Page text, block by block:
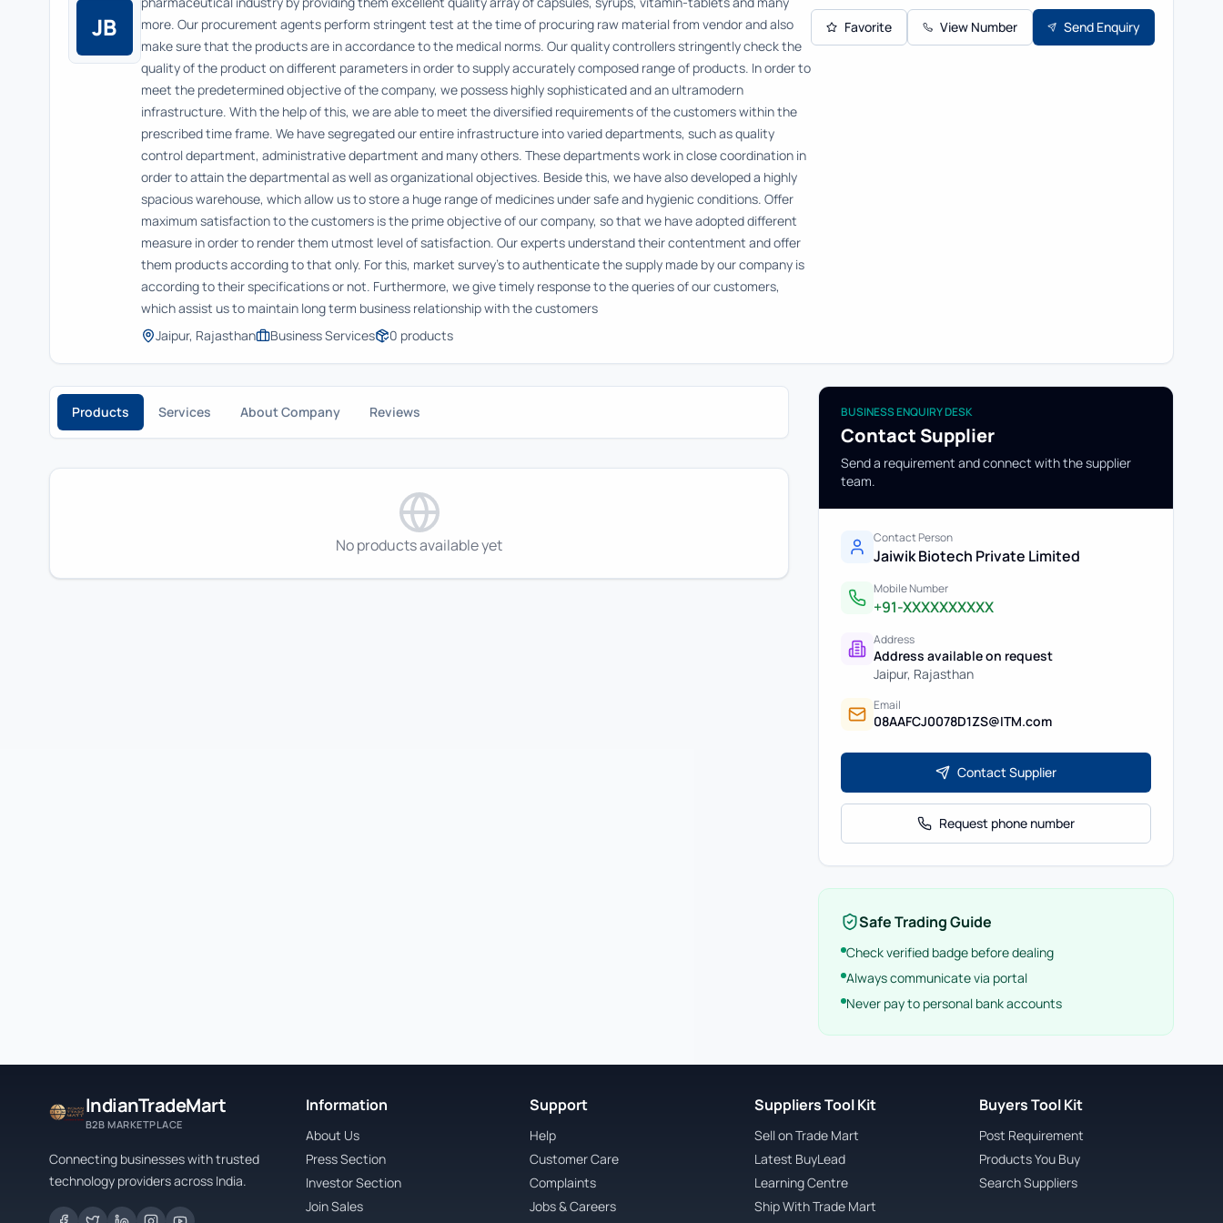
JB
more. Our procurement agents perform stringent test at the time of procuring raw material from vendor and also
make sure that the products are in accordance to the medical norms. Our quality controllers stringently check the
quality of the product on different parameters in order to supply accurately composed range of products. In order to
meet the predetermined objective of the company, we possess highly sophisticated and an ultramodern
infrastructure. With the help of this, we are able to meet the diversified requirements of the customers within the
prescribed time frame. We have segregated our entire infrastructure into varied departments, such as quality
control department, administrative department and many others. These departments work in close coordination in
order to attain the departmental as well as organizational objectives. Beside this, we have also developed a highly
spacious warehouse, which allow us to store a huge range of medicines under safe and hygienic conditions. Offer
maximum satisfaction to the customers is the prime objective of our company, so that we have adopted different
measure in order to render them utmost level of satisfaction. Our experts understand their contentment and offer
them products according to that only. For this, market survey's to authenticate the supply made by our company is
according to their specifications or not. Furthermore, we give timely response to the queries of our customers,
which assist us to maintain long term business relationship with the customers
Jaipur, Rajasthan
Business Services 0 products
Favorite View Number Send Enquiry
Products Services About Company Reviews
No products available yet
BUSINESS ENQUIRY DESK
Contact Supplier
Send a requirement and connect with the supplier
team.
Contact Person
Jaiwik Biotech Private Limited
Mobile Number
+91-XXXXXXXXXX
Address
Address available on request
Jaipur, Rajasthan
Email
08AAFCJ0078D1ZS@ITM.com
Contact Supplier
Request phone number
Safe Trading Guide
Check verified badge before dealing
Always communicate via portal
Never pay to personal bank accounts
IndianTradeMart
B2B MARKETPLACE
Connecting businesses with trusted
technology providers across India.
Information
About Us
Press Section
Investor Section
Join Sales
Support
Help
Customer Care
Complaints
Jobs & Careers
Suppliers Tool Kit
Sell on Trade Mart
Latest BuyLead
Learning Centre
Ship With Trade Mart
Buyers Tool Kit
Post Requirement
Products You Buy
Search Suppliers